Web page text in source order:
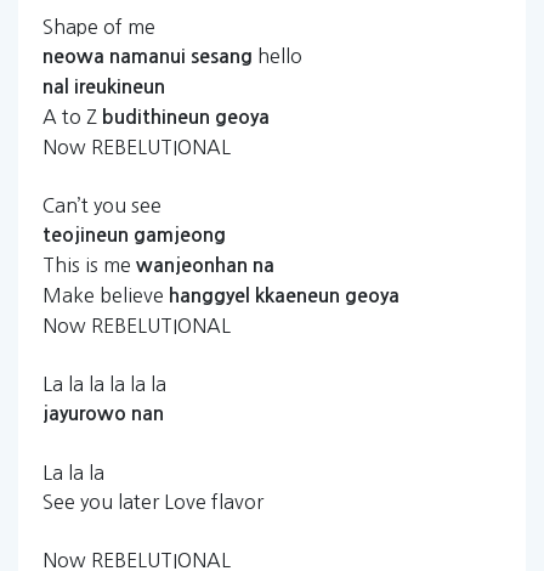
Shape of me
neowa namanui sesang hello
nal ireukineun
A to Z budithineun geoya
Now REBELUTIONAL
Can’t you see
teojineun gamjeong
This is me wanjeonhan na
Make believe hanggyel kkaeneun geoya
Now REBELUTIONAL
La la la la la la
jayurowo nan
La la la
See you later Love flavor
Now REBELUTIONAL